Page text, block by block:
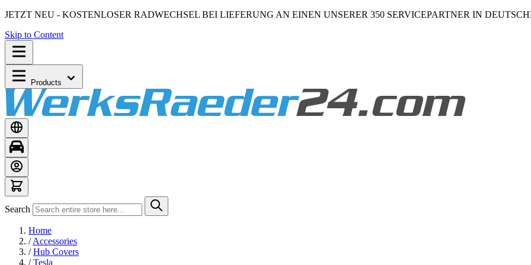
JETZT NEU - KOSTENLOSER RADWECHSEL BEI LIEFERUNG AN EINEN UNSERER 350 SERVICEPARTNER IN
Skip to Content
Products
Search
Home
/ Accessories
/ Hub Covers
/ Tesla